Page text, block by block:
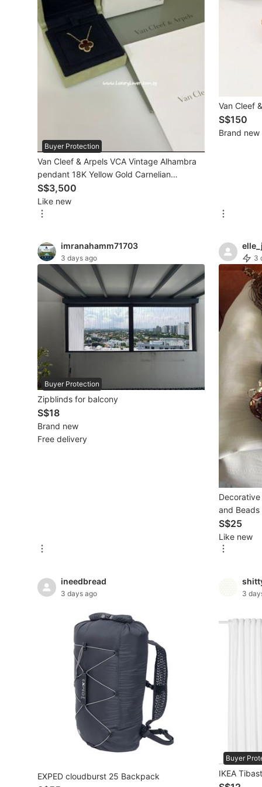
Mobile Phones & Gadgets
Mobile Phones
Tablets
Wearables & Smart Watches
Mobile & Gadget Accessories
Walkie-Talkie
Other Gadgets
Activewear
Maternity wear
Tops
Bottoms
Dresses & Sets
Footwear
Swimwear
Coats, Jackets and Outerwear
Men's Fashion
Tops & Sets
Bottoms
Footwear
Muslim Wear
Coats, Jackets and Outerwear
Watches & Accessories
Buyer Protection
Van Cleef & Arpels VCA Vintage Alhambra
pendant 18K Yellow Gold Carnelian
VCARD38500
S$3,500
Like new
Van Cleef
S$150
Brand new
imranahamm71703
3 days ago
Buyer Protection
Zipblinds for balcony
S$18
Brand new
Free delivery
3
and Beads
S$25
Like new
ineedbread
3 days ago
EXPED cloudburst 25 Backpack
3
Buyer
IKEA